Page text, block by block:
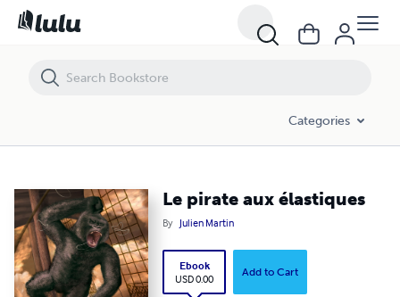
Categories
Le pirate aux élastiques
By Julien Martin
Ebook
USD 0.00
Add to Cart
Le pirate aux élastiques